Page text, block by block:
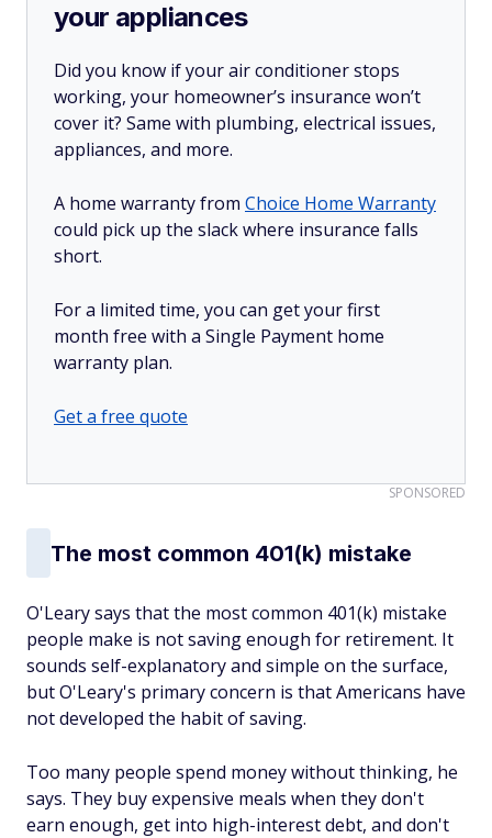
your appliances
Did you know if your air conditioner stops
working, your homeowner’s insurance won’t
cover it? Same with plumbing, electrical issues,
appliances, and more.
A home warranty from Choice Home Warranty
could pick up the slack where insurance falls
short.
For a limited time, you can get your first
month free with a Single Payment home
warranty plan.
Get a free quote
SPONSORED
The most common 401(k) mistake
O'Leary says that the most common 401(k) mistake
people make is not saving enough for retirement. It
sounds self-explanatory and simple on the surface,
but O'Leary's primary concern is that Americans have
not developed the habit of saving.
Too many people spend money without thinking, he
says. They buy expensive meals when they don't
earn enough, get into high-interest debt, and don't